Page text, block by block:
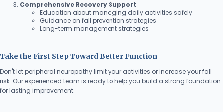
Comprehensive Recovery Support
Education about managing daily activities safely
Guidance on fall prevention strategies
Long-term management strategies
Take the First Step Toward Better Function
Don't let peripheral neuropathy limit your activities or increase your fall
risk. Our experienced team is ready to help you build a strong foundation
for lasting improvement.